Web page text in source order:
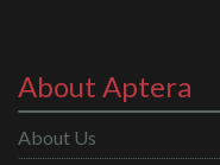
About Aptera
About Us